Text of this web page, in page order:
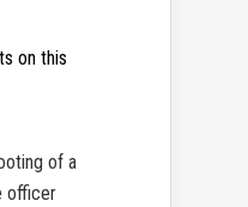
on this
of a
officer